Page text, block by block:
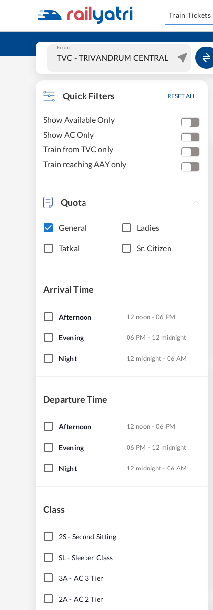
Train Tickets
From
Quick Filters RESET ALL
Show Available Only
Show AC Only
Train from TVC only
Train reaching AAY only
Quota
General Ladies
Tatkal Sr. Citizen
Arrival Time
Afternoon 12 noon - 06 PM
Evening 06 PM - 12 midnight
Night 12 midnight - 06 AM
Departure Time
Afternoon 12 noon - 06 PM
Evening 06 PM - 12 midnight
Night 12 midnight - 06 AM
Class
2S- Second Sitting
SL- Sleeper Class
3A - AC 3 Tier
2A - AC 2 Tier